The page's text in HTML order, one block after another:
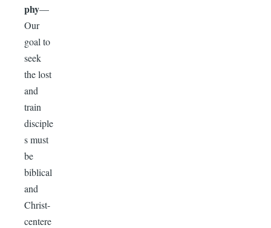
phy—
Our
goal to
seek
the lost
and
train
disciple
s must
be
biblical
and
Christ-
centere